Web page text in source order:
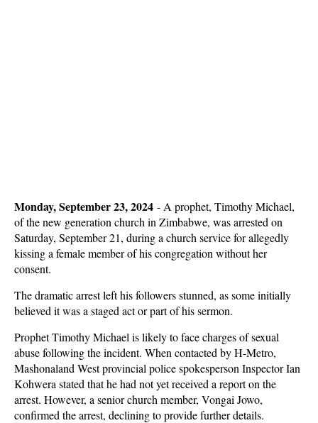
Monday, September 23, 2024 - A prophet, Timothy Michael,
of the new generation church in Zimbabwe, was arrested on
Saturday, September 21, during a church service for allegedly
kissing a female member of his congregation without her
consent.
The dramatic arrest left his followers stunned, as some initially
believed it was a staged act or part of his sermon.
Prophet Timothy Michael is likely to face charges of sexual
abuse following the incident. When contacted by H-Metro,
Mashonaland West provincial police spokesperson Inspector Ian
Kohwera stated that he had not yet received a report on the
arrest. However, a senior church member, Vongai Jowo,
confirmed the arrest, declining to provide further details.